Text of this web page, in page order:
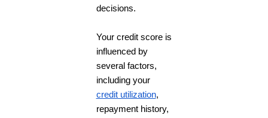
decisions.
Your credit score is
influenced by
several factors,
including your
credit utilization,
repayment history,